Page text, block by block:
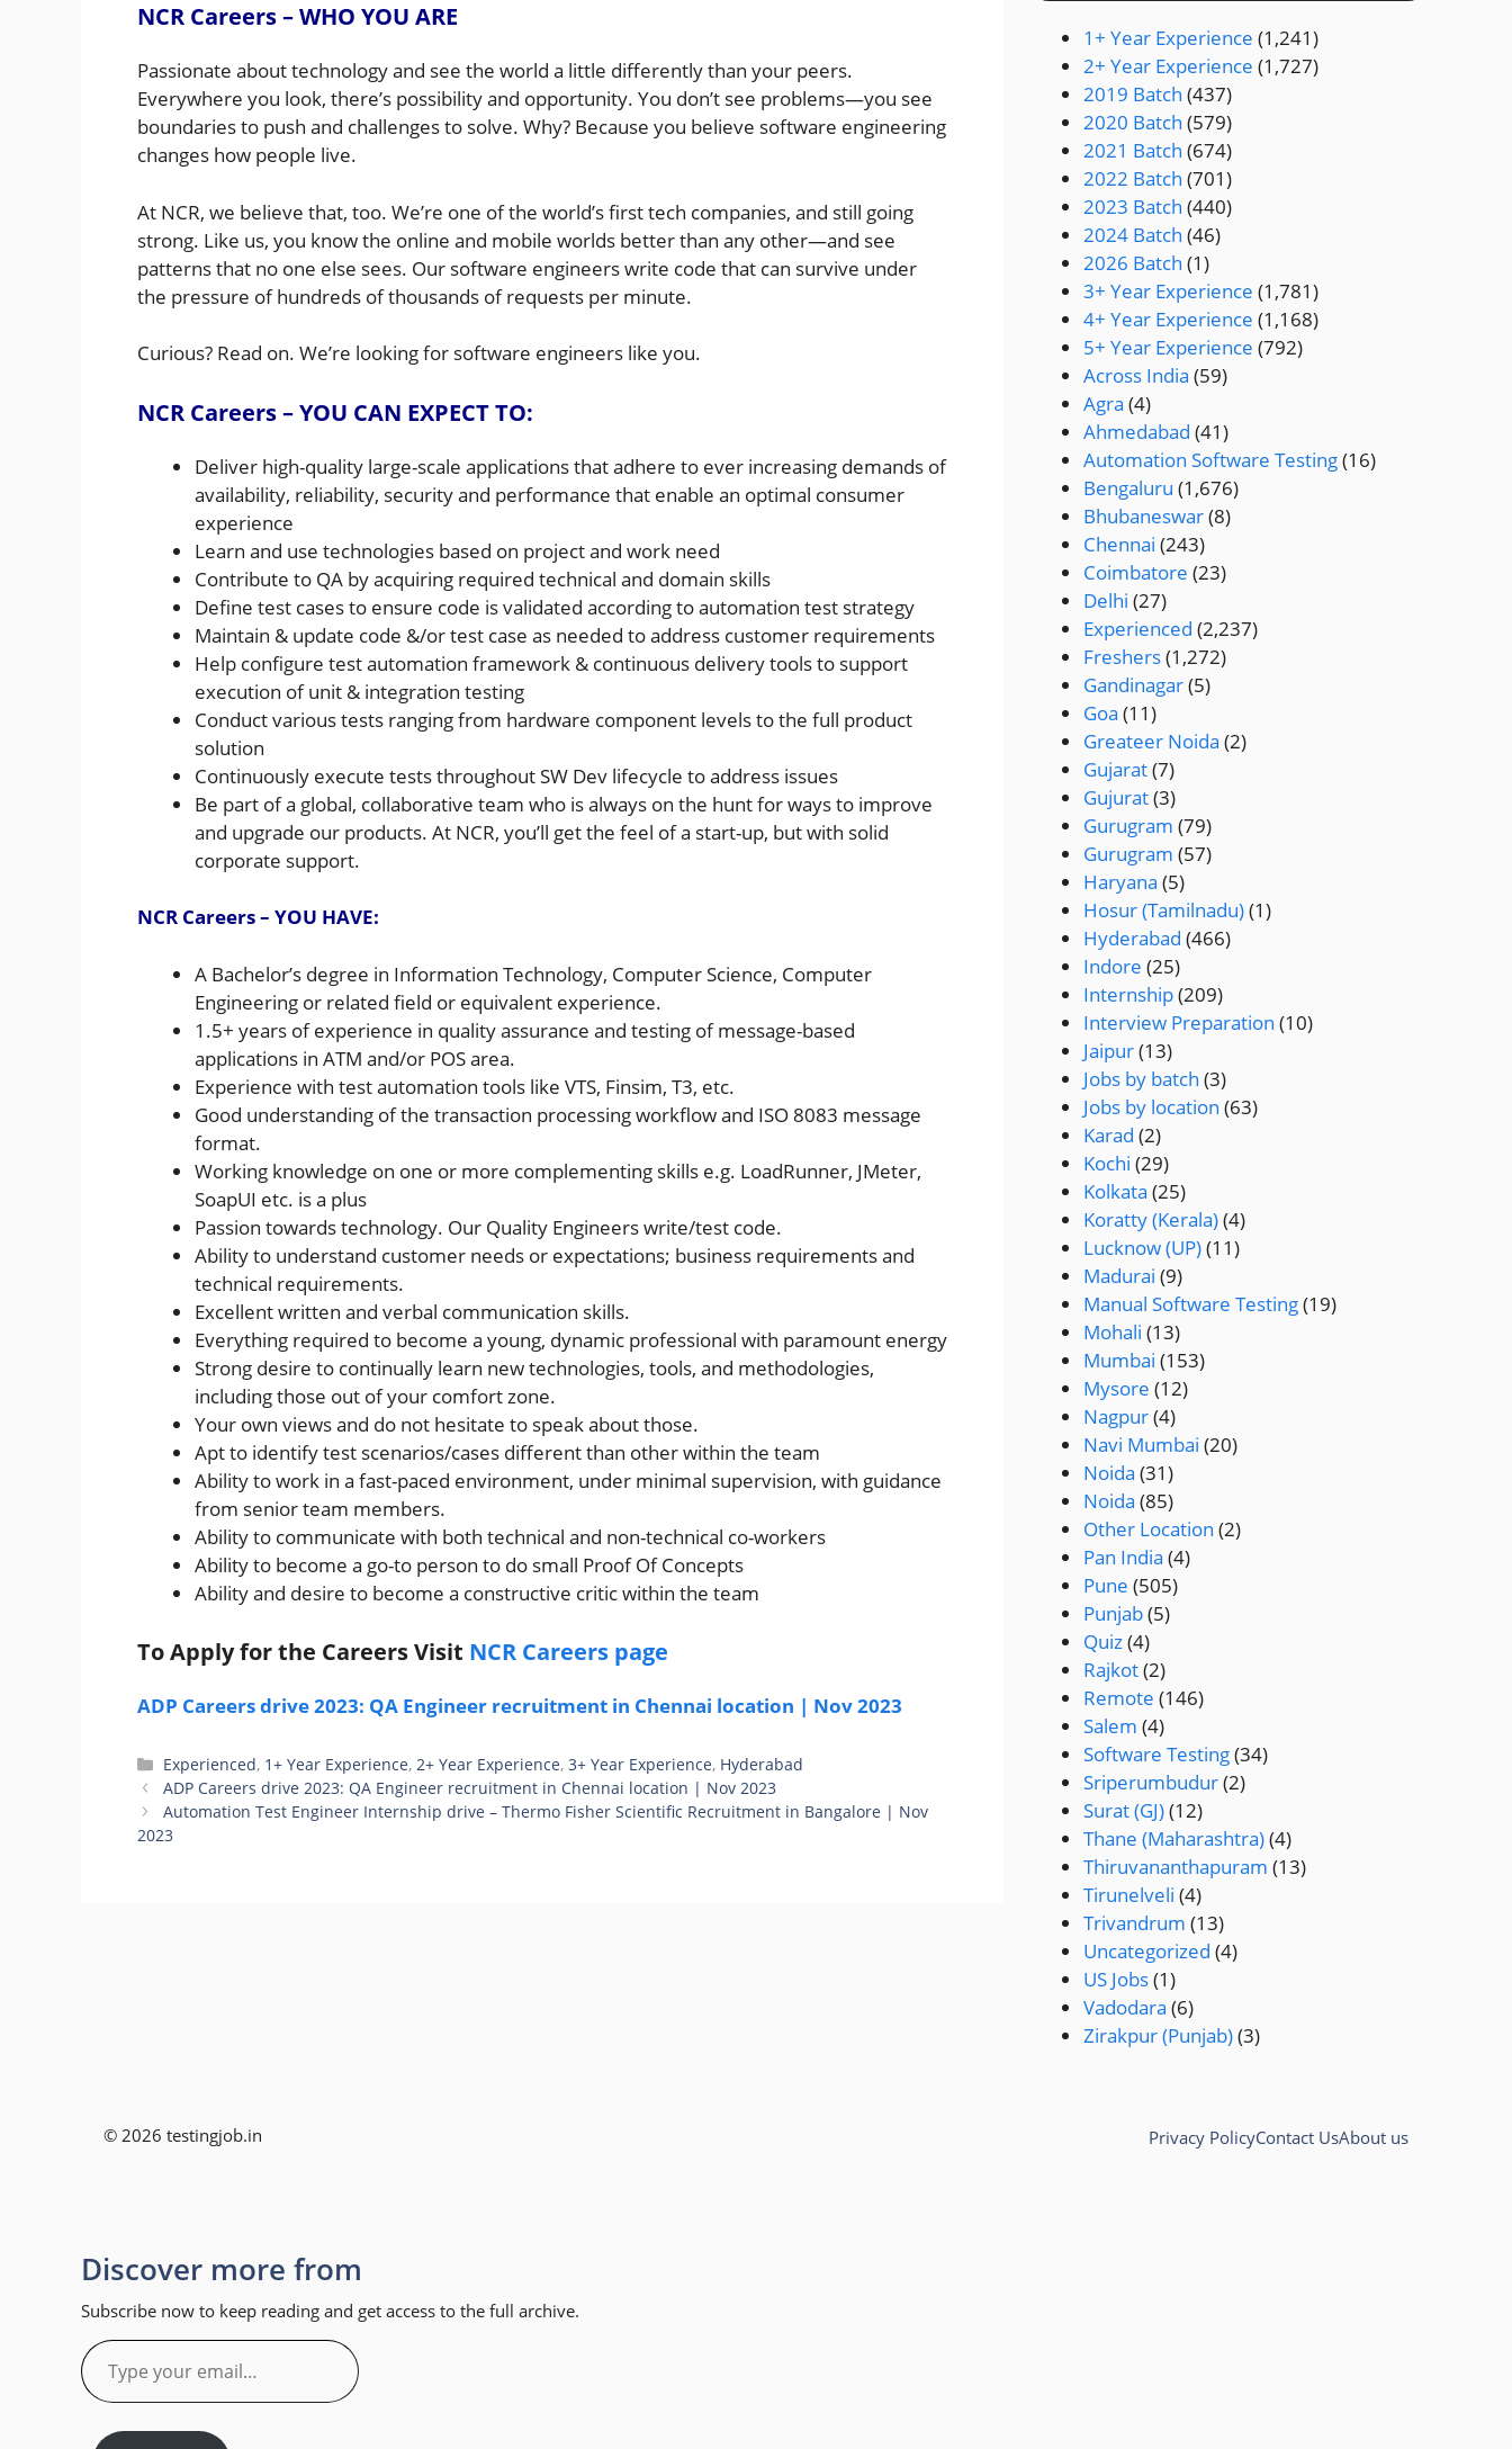
NCR Careers – WHO YOU ARE
Passionate about technology and see the world a little differently than your peers.
Everywhere you look, there’s possibility and opportunity. You don’t see problems—you see
boundaries to push and challenges to solve. Why? Because you believe software engineering
changes how people live.
At NCR, we believe that, too. We’re one of the world’s first tech companies, and still going
strong. Like us, you know the online and mobile worlds better than any other—and see
patterns that no one else sees. Our software engineers write code that can survive under
the pressure of hundreds of thousands of requests per minute.
Curious? Read on. We’re looking for software engineers like you.
NCR Careers – YOU CAN EXPECT TO:
Deliver high-quality large-scale applications that adhere to ever increasing demands of
availability, reliability, security and performance that enable an optimal consumer
experience
Learn and use technologies based on project and work need
Contribute to QA by acquiring required technical and domain skills
Define test cases to ensure code is validated according to automation test strategy
Maintain & update code &/or test case as needed to address customer requirements
Help configure test automation framework & continuous delivery tools to support
execution of unit & integration testing
Conduct various tests ranging from hardware component levels to the full product
solution
Continuously execute tests throughout SW Dev lifecycle to address issues
Be part of a global, collaborative team who is always on the hunt for ways to improve
and upgrade our products. At NCR, you’ll get the feel of a start-up, but with solid
corporate support.
NCR Careers – YOU HAVE:
A Bachelor’s degree in Information Technology, Computer Science, Computer
Engineering or related field or equivalent experience.
1.5+ years of experience in quality assurance and testing of message-based
applications in ATM and/or POS area.
Experience with test automation tools like VTS, Finsim, T3, etc.
Good understanding of the transaction processing workflow and ISO 8083 message
format.
Working knowledge on one or more complementing skills e.g. LoadRunner, JMeter,
SoapUI etc. is a plus
Passion towards technology. Our Quality Engineers write/test code.
Ability to understand customer needs or expectations; business requirements and
technical requirements.
Excellent written and verbal communication skills.
Everything required to become a young, dynamic professional with paramount energy
Strong desire to continually learn new technologies, tools, and methodologies,
including those out of your comfort zone.
Your own views and do not hesitate to speak about those.
Apt to identify test scenarios/cases different than other within the team
Ability to work in a fast-paced environment, under minimal supervision, with guidance
from senior team members.
Ability to communicate with both technical and non-technical co-workers
Ability to become a go-to person to do small Proof Of Concepts
Ability and desire to become a constructive critic within the team
To Apply for the Careers Visit NCR Careers page
ADP Careers drive 2023: QA Engineer recruitment in Chennai location | Nov 2023
Categories
Experienced, 1+ Year Experience,2+ Year Experience,3+ Year Experience, Hyderabad
ADP Careers drive 2023: QA Engineer recruitment in Chennai location | Nov 2023
Automation Test Engineer Internship drive – Thermo Fisher Scientific Recruitment in Bangalore | Nov
2023
1+ Year Experience (1,241)
2+ Year Experience (1,727)
2019 Batch (437)
2020 Batch (579)
2021 Batch (674)
2022 Batch (701)
2023 Batch (440)
2024 Batch (46)
2026 Batch (1)
3+ Year Experience (1,781)
4+ Year Experience (1,168)
5+ Year Experience (792)
Across India (59)
Agra (4)
Ahmedabad (41)
Automation Software Testing(16)
Bengaluru (1,676)
Bhubaneswar(8)
Chennai (243)
Coimbatore (23)
Delhi (27)
Experienced (2,237)
Freshers(1,272)
Gandinagar(5)
Goa (11)
Greateer Noida (2)
Gujarat(7)
Gujurat(3)
Gurugram (79)
Gurugram (57)
Haryana (5)
Hosur (Tamilnadu)(1)
Hyderabad (466)
Indore (25)
Internship(209)
Interview Preparation (10)
Jaipur(13)
Jobs by batch (3)
Jobs by location (63)
Karad (2)
Kochi (29)
Kolkata (25)
Koratty (Kerala)(4)
Lucknow (UP)(11)
Madurai (9)
Manual Software Testing(19)
Mohali (13)
Mumbai (153)
Mysore (12)
Nagpur(4)
Navi Mumbai (20)
Noida (31)
Noida (85)
Other Location (2)
Pan India (4)
Pune (505)
Punjab(5)
Quiz(4)
Rajkot(2)
Remote (146)
Salem (4)
Software Testing(34)
Sriperumbudur(2)
Surat (GJ)(12)
Thane (Maharashtra)(4)
Thiruvananthapuram (13)
Tirunelveli (4)
Trivandrum (13)
Uncategorized (4)
US Jobs(1)
Vadodara (6)
Zirakpur (Punjab)(3)
© 2026 testingjob.in Privacy PolicyContact UsAbout us
Discover more from
Subscribe now to keep reading and get access to the full archive.
Type
your
email…